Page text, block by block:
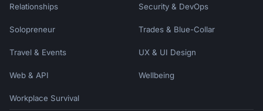
Relationships Security & DevOps
Solopreneur Trades & Blue-Collar
Travel & Events UX & UI Design
Web & API Wellbeing
Workplace Survival